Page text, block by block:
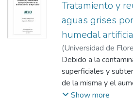
effluents are rich
and phosphorus;
from wastewater
macrophytes and
mesocosms
wastewater
the presence and
periphyton from a
Tratamiento y
aguas grises
humedal
(Universidad de
Romina Micaela;
Debido a la
superficiales y
de la misma y el
disponibilidad de
Show more